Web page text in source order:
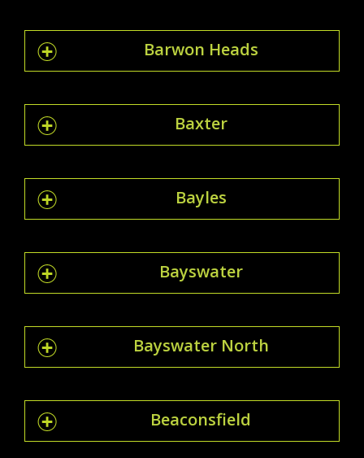
Barwon Heads
Baxter
Bayles
Bayswater
Bayswater North
Beaconsfield